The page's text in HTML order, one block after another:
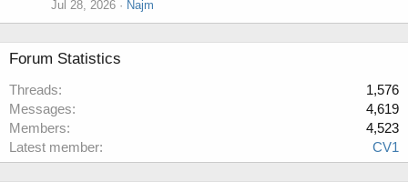
Jul 28, 2026 Najm
Forum Statistics
Threads
1,576
Messages
4,619
Members
4,523
Latest member
CV1